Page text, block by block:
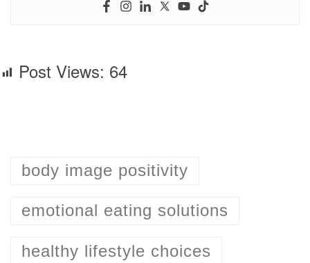
Post Views: 64
body image positivity
emotional eating solutions
healthy lifestyle choices